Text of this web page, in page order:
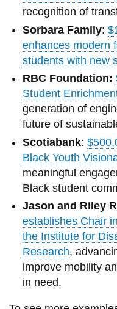
recognition of
Sorbara Family:
enhances modern
students with new
RBC Foundation:
Student
generation of
future of
Scotiabank:
Black Youth
meaningful
Black student
Jason and Riley
establishes Chair
the Institute for
Research,
improve mobility
in need.